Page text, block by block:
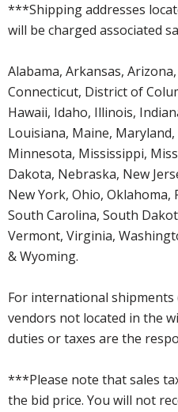
***Shipping addresses
will be charged associated
Alabama, Arkansas,
Connecticut, District of
Hawaii, Idaho, Illinois,
Louisiana, Maine,
Minnesota, Mississippi,
Dakota, Nebraska, New
New York, Ohio, Oklahoma,
South Carolina, South
Vermont, Virginia,
& Wyoming.
For international
vendors not located in the
duties or taxes are the
***Please note that sales
the bid price. You will not